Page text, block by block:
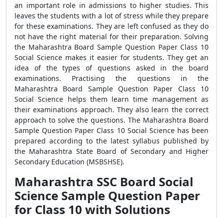
an important role in admissions to higher studies. This
leaves the students with a lot of stress while they prepare
for these examinations. They are left confused as they do
not have the right material for their preparation. Solving
the Maharashtra Board Sample Question Paper Class 10
Social Science makes it easier for students. They get an
idea of the types of questions asked in the board
examinations. Practising the questions in the
Maharashtra Board Sample Question Paper Class 10
Social Science helps them learn time management as
their examinations approach. They also learn the correct
approach to solve the questions. The Maharashtra Board
Sample Question Paper Class 10 Social Science has been
prepared according to the latest syllabus published by
the Maharashtra State Board of Secondary and Higher
Secondary Education (MSBSHSE).
Maharashtra SSC Board Social
Science Sample Question Paper
for Class 10 with Solutions